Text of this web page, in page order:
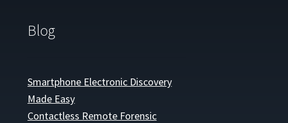
Blog
Smartphone Electronic Discovery
Made Easy
Contactless Remote Forensic